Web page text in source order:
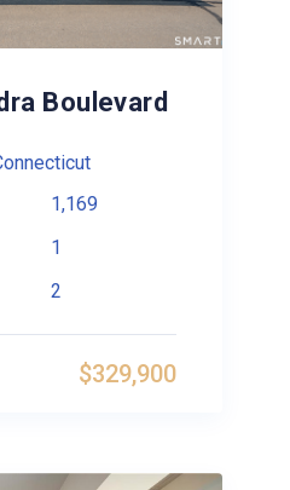
Boulevard
1,169
1
2
$329,900